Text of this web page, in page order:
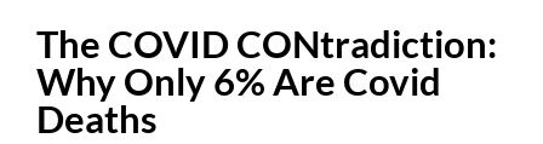
The COVID CONtradiction:
Why Only 6% Are Covid
Deaths